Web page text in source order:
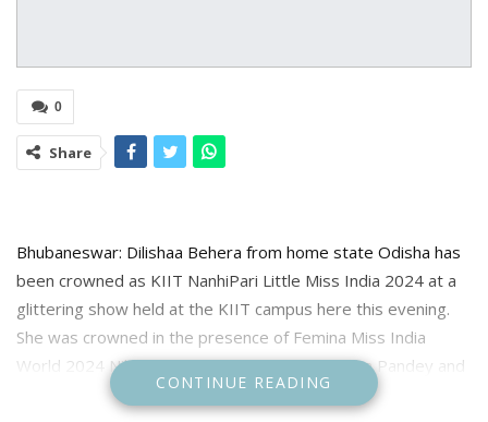
0
Share
Bhubaneswar: Dilishaa Behera from home state Odisha has
been crowned as KIIT NanhiPari Little Miss India 2024 at a
glittering show held at the KIIT campus here this evening.
She was crowned in the presence of Femina Miss India
World 2024 Nikita Porwal; 1st Runner-up Rekha Pandey and
2nd Runner-up Aayushi Dholakia.
CONTINUE READING